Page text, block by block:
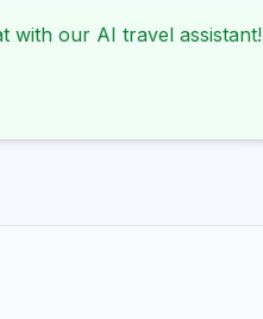
with our AI travel assistant!